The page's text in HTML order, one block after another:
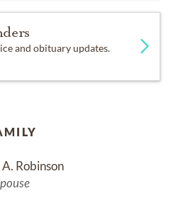
and obituary updates.
Robinson